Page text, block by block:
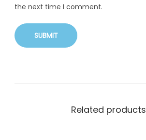
the next time I comment.
Related products